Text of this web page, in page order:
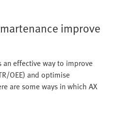
improve
an effective way to improve
OEE) and optimise
are some ways in which AX